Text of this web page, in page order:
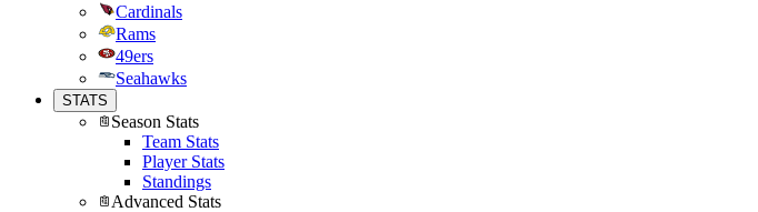
Cardinals
Rams
49ers
Seahawks
STATS
Season Stats
Team Stats
Player Stats
Standings
Advanced Stats